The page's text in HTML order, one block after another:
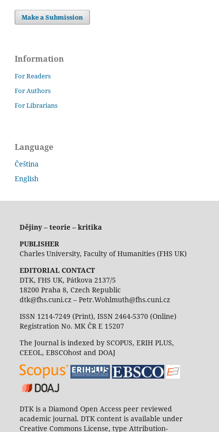
Make a Submission
Information
For Readers
For Authors
For Librarians
Language
Čeština
English
Dějiny – teorie – kritika
PUBLISHER
Charles University, Faculty of Humanities (FHS UK)
EDITORIAL CONTACT
DTK, FHS UK, Pátkova 2137/5
18200 Praha 8, Czech Republic
dtk@fhs.cuni.cz – Petr.Wohlmuth@fhs.cuni.cz
ISSN 1214-7249 (Print), ISSN 2464-5370 (Online)
Registration No. MK ČR E 15207
The Journal is indexed by SCOPUS, ERIH PLUS,
CEEOL, EBSCOhost and DOAJ
DTK is a Diamond Open Access peer reviewed
academic journal. DTK content is available under
Creative Commons License, type Attribution-